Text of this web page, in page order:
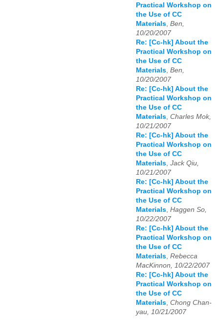
Practical Workshop on
the Use of CC
Materials Ben,
10/20/2007
Re: [Cc-hk] About the
Practical Workshop on
the Use of CC
Materials Ben,
10/20/2007
Re: [Cc-hk] About the
Practical Workshop on
the Use of CC
Materials Charles Mok,
10/21/2007
Re: [Cc-hk] About the
Practical Workshop on
the Use of CC
Materials Jack Qiu,
10/21/2007
Re: [Cc-hk] About the
Practical Workshop on
the Use of CC
Materials Haggen So,
10/22/2007
Re: [Cc-hk] About the
Practical Workshop on
the Use of CC
Materials Rebecca
MacKinnon, 10/22/2007
Re: [Cc-hk] About the
Practical Workshop on
the Use of CC
Materials Chong Chan-
yau, 10/21/2007